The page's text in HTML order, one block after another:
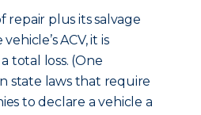
repair plus its salvage
ACV, it is
total loss. (One
state laws that require
to declare a vehicle a